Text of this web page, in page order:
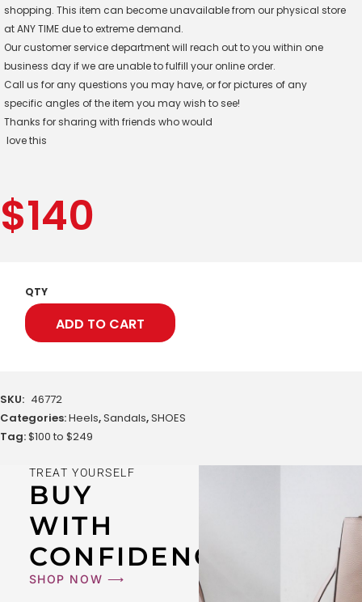
shopping. This item can become unavailable from our physical store
at ANY TIME due to extreme demand.
Our customer service department will reach out to you within one
business day if we are unable to fulfill your online order.
Call us for any questions you may have, or for pictures of any
specific angles of the item you may wish to see!
Thanks for sharing with friends who would
love this
$140
QTY
ADD TO CART
SKU: 46772
Categories:Heels,Sandals,SHOES
Tag:$100 to $249
TREAT YOURSELF
BUY
WITH
CONFIDENCE
SHOP NOW ⟶